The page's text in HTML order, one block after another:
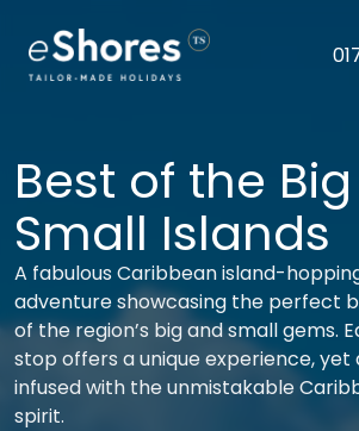
Best of the
Small Islands
A fabulous Caribbean island-
adventure showcasing the perfect
of the region’s big and small gems.
stop offers a unique experience, yet
infused with the unmistakable
spirit.